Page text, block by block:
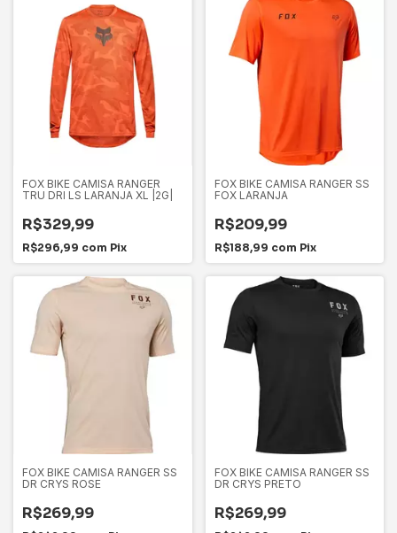
FOX BIKE CAMISA RANGER
TRU DRI LS LARANJA XL |2G|
R$329,99
R$296,99 com Pix
FOX BIKE CAMISA RANGER SS
FOX LARANJA
R$209,99
R$188,99 com Pix
FOX BIKE CAMISA RANGER SS
DR CRYS ROSE
R$269,99
FOX BIKE CAMISA RANGER SS
DR CRYS PRETO
R$269,99